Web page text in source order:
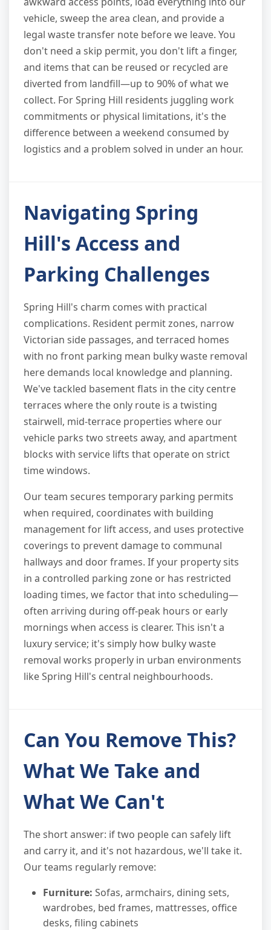
vehicle, sweep the area clean, and provide a
legal waste transfer note before we leave. You
don't need a skip permit, you don't lift a finger,
and items that can be reused or recycled are
diverted from landfill—up to 90% of what we
collect. For Spring Hill residents juggling work
commitments or physical limitations, it's the
difference between a weekend consumed by
logistics and a problem solved in under an hour.
Navigating Spring
Hill's Access and
Parking Challenges
Spring Hill's charm comes with practical
complications. Resident permit zones, narrow
Victorian side passages, and terraced homes
with no front parking mean bulky waste removal
here demands local knowledge and planning.
We've tackled basement flats in the city centre
terraces where the only route is a twisting
stairwell, mid-terrace properties where our
vehicle parks two streets away, and apartment
blocks with service lifts that operate on strict
time windows.
Our team secures temporary parking permits
when required, coordinates with building
management for lift access, and uses protective
coverings to prevent damage to communal
hallways and door frames. If your property sits
in a controlled parking zone or has restricted
loading times, we factor that into scheduling—
often arriving during off-peak hours or early
mornings when access is clearer. This isn't a
luxury service; it's simply how bulky waste
removal works properly in urban environments
like Spring Hill's central neighbourhoods.
Can You Remove This?
What We Take and
What We Can't
The short answer: if two people can safely lift
and carry it, and it's not hazardous, we'll take it.
Our teams regularly remove:
Furniture: Sofas, armchairs, dining sets,
wardrobes, bed frames, mattresses, office
desks, filing cabinets